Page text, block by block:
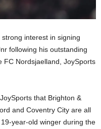
interest in signing
following his outstanding
FC Nordsjaelland, JoySports
that Brighton &
and Coventry City are all
year-old winger during the